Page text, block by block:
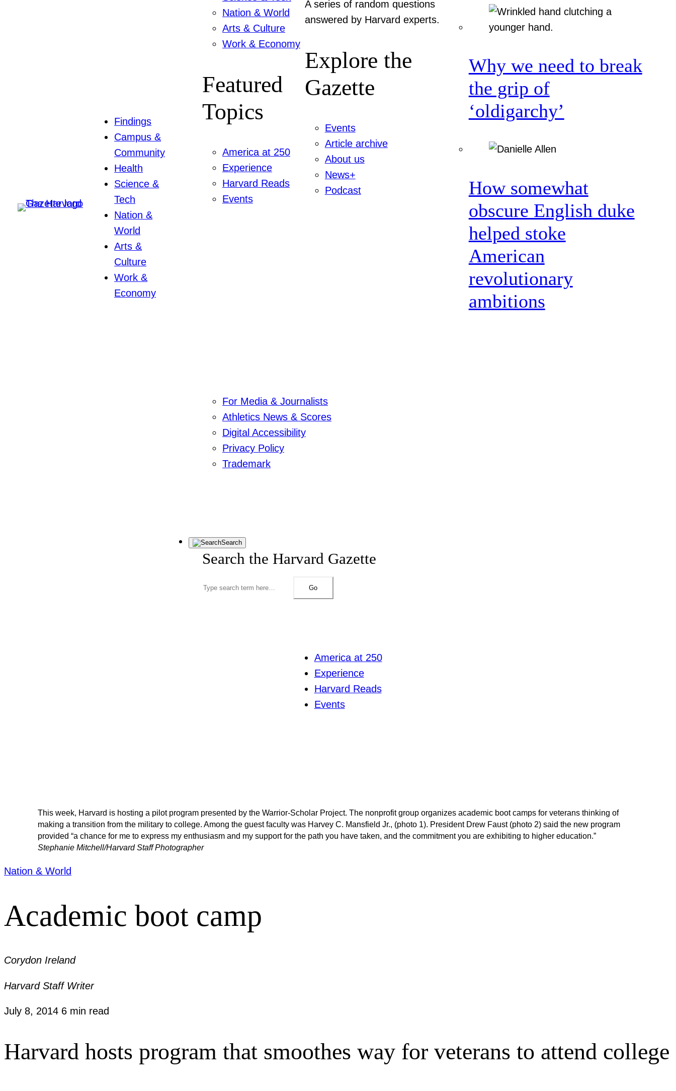
Findings
Campus &
Community
Health
Science &
Tech
Nation &
World
Arts &
Culture
Work &
Economy
Nation & World
Arts & Culture
Work & Economy
Featured
Topics
America at 250
Experience
Harvard Reads
Events
A series of random questions
answered by Harvard experts.
Explore the
Gazette
Events
Article archive
About us
News+
Podcast
Why we need to break
the grip of
‘oldigarchy’
How somewhat
obscure English duke
helped stoke
American
revolutionary
ambitions
For Media & Journalists
Athletics News & Scores
Digital Accessibility
Privacy Policy
Trademark
Search
Search the Harvard Gazette
Go
America at 250
Experience
Harvard Reads
Events
This week, Harvard is hosting a pilot program presented by the Warrior-Scholar Project. The nonprofit group organizes academic boot camps for veterans thinking of
making a transition from the military to college. Among the guest faculty was Harvey C. Mansfield Jr., (photo 1). President Drew Faust (photo 2) said the new program
provided “a chance for me to express my enthusiasm and my support for the path you have taken, and the commitment you are exhibiting to higher education.”
Stephanie Mitchell/Harvard Staff Photographer
Nation & World
Academic boot camp
Corydon Ireland
Harvard Staff Writer
July 8, 2014 6 min read
Harvard hosts program that smoothes way for veterans to attend college